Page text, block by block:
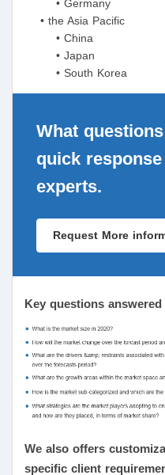
• Germany
• the Asia Pacific
• China
• Japan
• South Korea
What
quick
experts.
Request More
Key questions
We also offers
specific client